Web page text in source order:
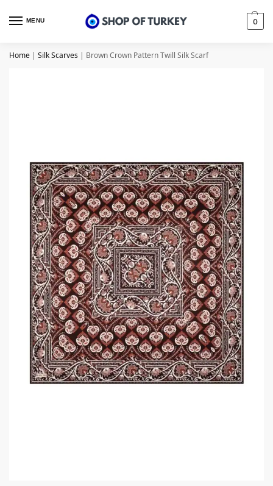
MENU 0
Home | Silk Scarves | Brown Crown Pattern Twill Silk Scarf